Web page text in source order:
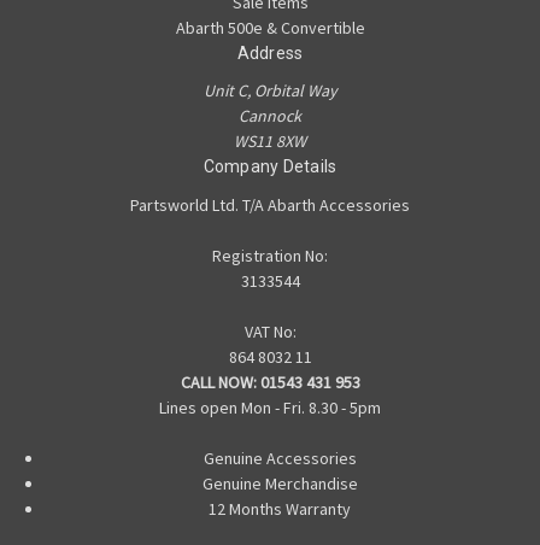
Abarth 500e & Convertible
Address
Unit C, Orbital Way
Cannock
WS11 8XW
Company Details
Partsworld Ltd. T/A Abarth Accessories
Registration No:
3133544
VAT No:
864 8032 11
CALL NOW: 01543 431 953
Lines open Mon - Fri. 8.30 - 5pm
Genuine Accessories
Genuine Merchandise
12 Months Warranty